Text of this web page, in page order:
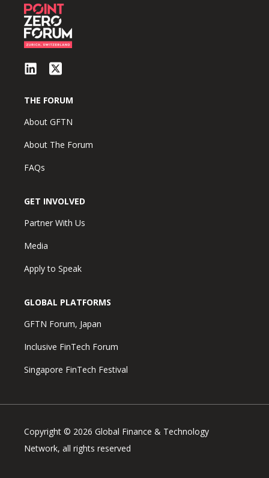
THE FORUM
About GFTN
About The Forum
FAQs
GET INVOLVED
Partner With Us
Media
Apply to Speak
GLOBAL PLATFORMS
GFTN Forum, Japan
Inclusive FinTech Forum
Singapore FinTech Festival
Copyright © 2026 Global Finance & Technology
Network, all rights reserved